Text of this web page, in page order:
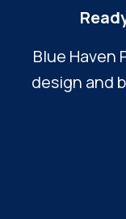
Blue Haven
design and